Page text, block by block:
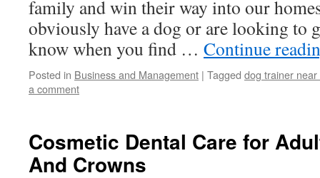
family and win their way into our
obviously have a dog or are looking to
know when you find … Continue
Posted in Business and Management | Tagged dog trainer near
a comment
Cosmetic Dental Care for
And Crowns